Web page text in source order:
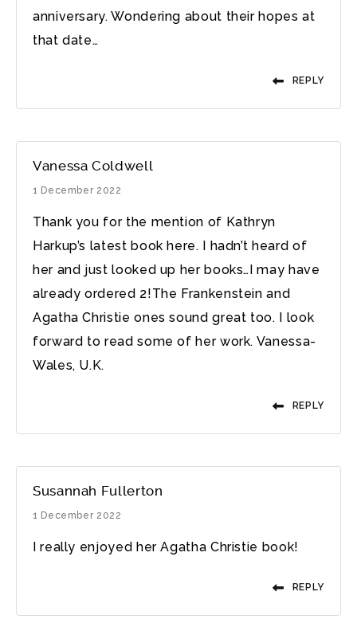
anniversary. Wondering about their hopes at
that date…
REPLY
Vanessa Coldwell
1 December 2022
Thank you for the mention of Kathryn
Harkup’s latest book here. I hadn’t heard of
her and just looked up her books…I may have
already ordered 2!The Frankenstein and
Agatha Christie ones sound great too. I look
forward to read some of her work. Vanessa-
Wales, U.K.
REPLY
Susannah Fullerton
1 December 2022
I really enjoyed her Agatha Christie book!
REPLY